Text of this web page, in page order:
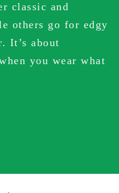
classic and
others go for edgy
It’s about
you wear what